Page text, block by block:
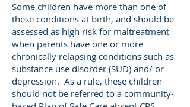
Some children have more than one of
these conditions at birth, and should be
assessed as high risk for maltreatment
when parents have one or more
chronically relapsing conditions such as
substance use disorder (SUD) and/ or
depression. As a rule, these children
should not be referred to a community-